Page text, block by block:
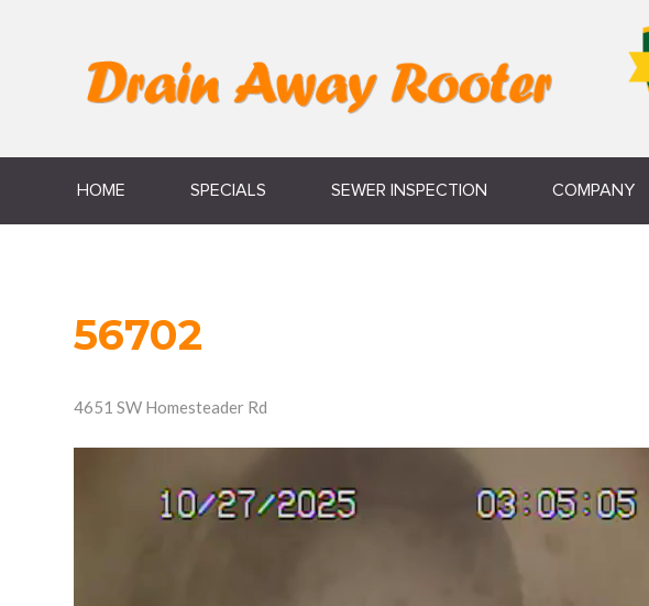
HOME SPECIALS SEWER INSPECTION COMPANY
56702
4651 SW Homesteader Rd